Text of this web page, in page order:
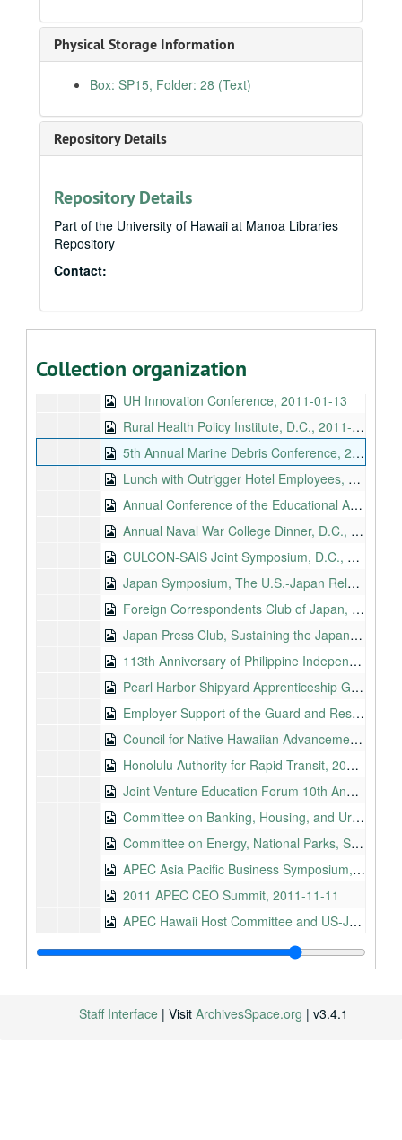
Physical Storage Information
Box: SP15, Folder: 28 (Text)
Repository Details
Repository Details
Part of the University of Hawaii at Manoa Libraries
Repository
Contact:
Collection organization
Memorial Day, National Memorial Ceremony of the Pacific, 2010-05-31
Native Arts and Culture Foundation, National Museum of the American Indian, 2010-06-17
Coastal America Partnership Award to "Fishing for Energy", 2010-06-23
Smithsonian Folklife Festival, 2010-06-24
Nomination Hearing for the Honorable Magistrate Judge Leslie E. Kobayashi to the US District Court, District of Hawaii, 2010-07-15
Asia Pacific Clean Energy Summit, Hawaii, 2010-08-31
End of WWII 65th Anniversary Ceremony, Ford Island, 2010-09-02
Navy League Luncheon, 2011-01-13
UH Innovation Conference, 2011-01-13
Rural Health Policy Institute, D.C., 2011-01-24
5th Annual Marine Debris Conference, 2011-03-22
Lunch with Outrigger Hotel Employees, 2011-03-24
Annual Conference of the Educational Administrators of Schools and Programs for the Deaf, 2011-04-22
Annual Naval War College Dinner, D.C., 2011-05-05
CULCON-SAIS Joint Symposium, D.C., 2011-05-09
Japan Symposium, The U.S.-Japan Relationship: What Is Its Future?, 2011-05-30
Foreign Correspondents Club of Japan, 2011-05-31
Japan Press Club, Sustaining the Japan-U.S. Relationship: Today and Tomorrow, 2011-06-01
113th Anniversary of Philippine Independence, 2011-06-13
Pearl Harbor Shipyard Apprenticeship Graduation Ceremony, 2011-08-12
Employer Support of the Guard and Reserve, Hawaii, 2011-08-13
Council for Native Hawaiian Advancement, 2011-08-24
Honolulu Authority for Rapid Transit, 2011-08-25
Joint Venture Education Forum 10th Annual Conference, 2011-08-25
Committee on Banking, Housing, and Urban Affairs, Nomination of Ms. Patricia M. Loui, 2011-09-06
Committee on Energy, National Parks, S. 1537, National 9/11 Memorial and Museum, 2011-10-09
APEC Asia Pacific Business Symposium, 2011-11-10
2011 APEC CEO Summit, 2011-11-11
APEC Hawaii Host Committee and US-Japan Council, 2011-11-11
Regional Fishery Management Council Coordinating Committee, 2012-05-01
Hawaii Democratic Party Convention, 2012-05-27
Memorial Day, Makawao, 2012-05-28
Pearl Harbor Shipyard Apprentice Graduation Ceremony, 2012-08-10
Staff Interface | Visit ArchivesSpace.org | v3.4.1